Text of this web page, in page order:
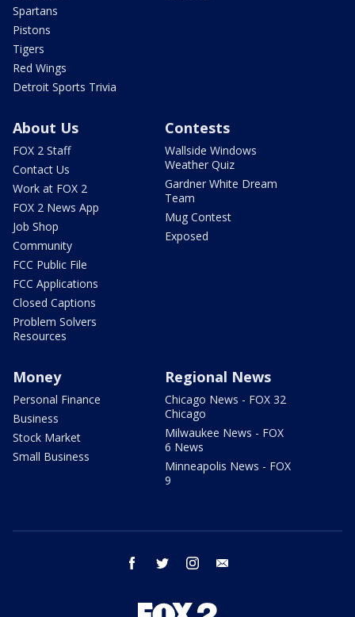
Spartans
Pistons
Tigers
Red Wings
Detroit Sports Trivia
About Us
FOX 2 Staff
Contact Us
Work at FOX 2
FOX 2 News App
Job Shop
Community
FCC Public File
FCC Applications
Closed Captions
Problem Solvers
Resources
Contests
Wallside Windows
Weather Quiz
Gardner White Dream
Team
Mug Contest
Exposed
Money
Personal Finance
Business
Stock Market
Small Business
Regional News
Chicago News - FOX 32
Chicago
Milwaukee News - FOX
6 News
Minneapolis News - FOX
9
facebook twitter instagram